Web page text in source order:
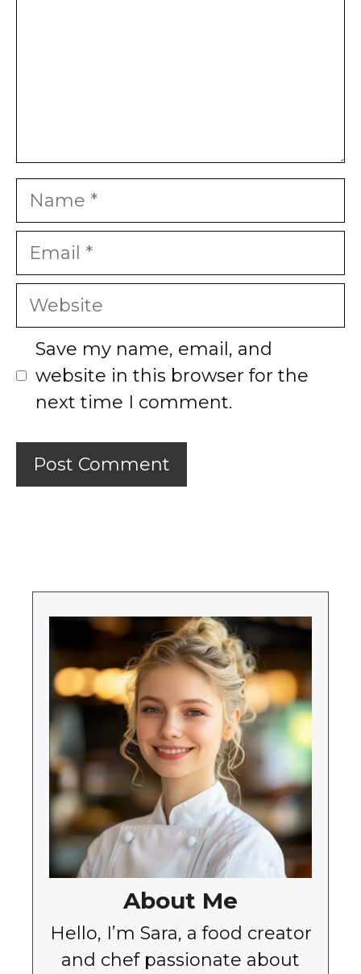
Name
Email
Website
Save my name, email, and
website in this browser for the
next time I comment.
About Me
Hello, I’m Sara, a food creator
and chef passionate about